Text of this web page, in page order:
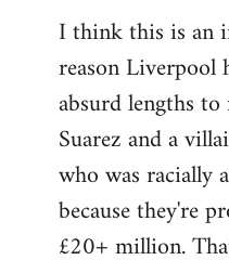
I think this is an
reason Liverpool
absurd lengths
Suarez and a
who was racially
because they're
£20+ million.